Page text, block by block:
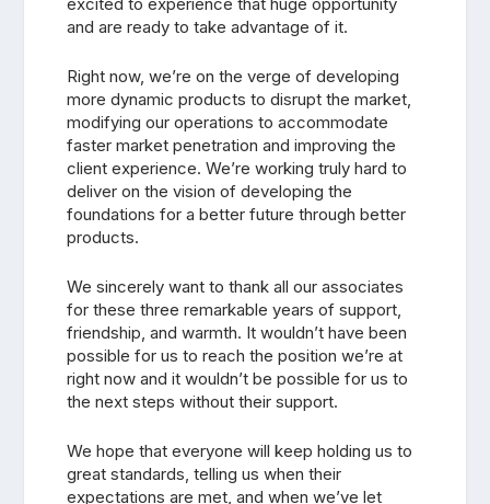
and are ready to take advantage of it.
Right now, we’re on the verge of developing
more dynamic products to disrupt the market,
modifying our operations to accommodate
faster market penetration and improving the
client experience. We’re working truly hard to
deliver on the vision of developing the
foundations for a better future through better
products.
We sincerely want to thank all our associates
for these three remarkable years of support,
friendship, and warmth. It wouldn’t have been
possible for us to reach the position we’re at
right now and it wouldn’t be possible for us to
the next steps without their support.
We hope that everyone will keep holding us to
great standards, telling us when their
expectations are met, and when we’ve let